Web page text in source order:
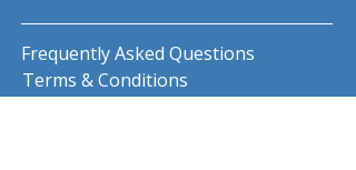
Frequently Asked Questions
Terms & Conditions